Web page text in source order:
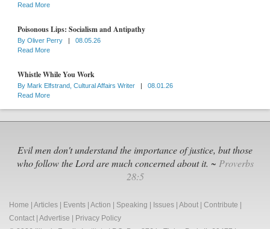
Read More
Poisonous Lips: Socialism and Antipathy
By Oliver Perry
08.05.26
Read More
Whistle While You Work
By Mark Elfstrand, Cultural Affairs Writer
08.01.26
Read More
Evil men don't understand the importance of justice, but those
who follow the Lord are much concerned about it. ~ Proverbs
28:5
Home Articles Events Action Speaking Issues About Contribute
Contact Advertise
Privacy Policy